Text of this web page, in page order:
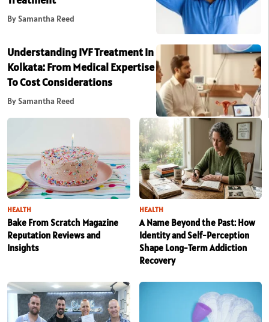
By Samantha Reed
Understanding IVF Treatment In
Kolkata: From Medical Expertise
To Cost Considerations
By Samantha Reed
HEALTH
Bake From Scratch Magazine
Reputation Reviews and
Insights
HEALTH
A Name Beyond the Past: How
Identity and Self-Perception
Shape Long-Term Addiction
Recovery